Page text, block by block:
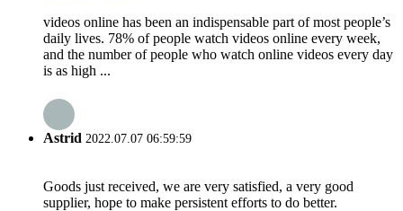
videos online has been an indispensable part of most people’s
daily lives. 78% of people watch videos online every week,
and the number of people who watch online videos every day
is as high ...
Astrid 2022.07.07 06:59:59
Goods just received, we are very satisfied, a very good
supplier, hope to make persistent efforts to do better.